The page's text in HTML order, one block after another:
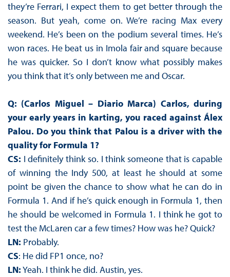
they’re Ferrari, I expect them to get better through the
season. But yeah, come on. We’re racing Max every
weekend. He’s been on the podium several times. He’s
won races. He beat us in Imola fair and square because
he was quicker. So I don’t know what possibly makes
you think that it’s only between me and Oscar.
Q: (Carlos Miguel – Diario Marca) Carlos, during
your early years in karting, you raced against Álex
Palou. Do you think that Palou is a driver with the
quality for Formula 1?
CS: I definitely think so. I think someone that is capable
of winning the Indy 500, at least he should at some
point be given the chance to show what he can do in
Formula 1. And if he’s quick enough in Formula 1, then
he should be welcomed in Formula 1. I think he got to
test the McLaren car a few times? How was he? Quick?
LN: Probably.
CS: He did FP1 once, no?
LN:Yeah. I think he did. Austin, yes.